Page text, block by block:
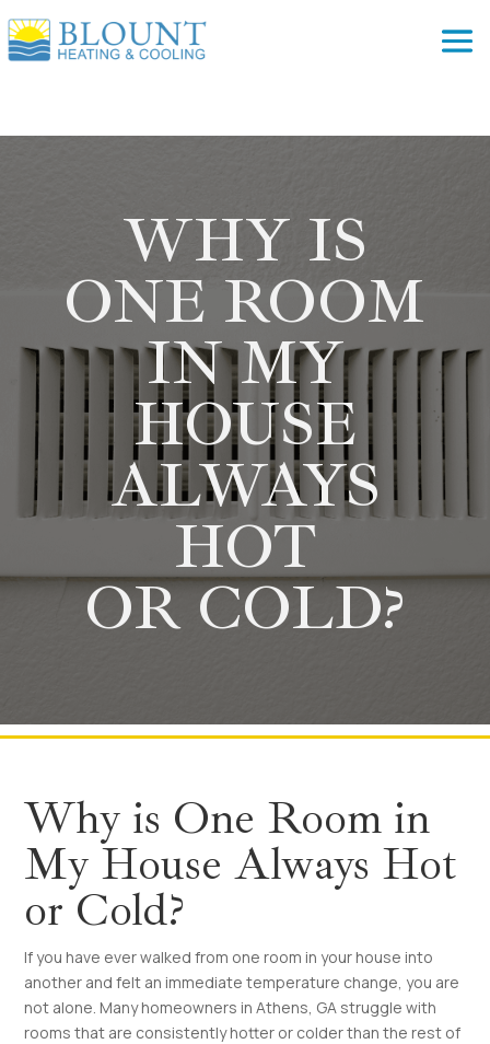
WHY IS
ONE ROOM
IN MY
HOUSE
ALWAYS
HOT
OR COLD?
Why is One Room in
My House Always Hot
or Cold?
If you have ever walked from one room in your house into
another and felt an immediate temperature change, you are
not alone. Many homeowners in Athens, GA struggle with
rooms that are consistently hotter or colder than the rest of